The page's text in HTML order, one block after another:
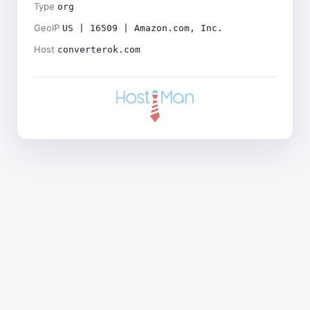
Type org
GeoIP US | 16509 | Amazon.com, Inc.
Host converterok.com